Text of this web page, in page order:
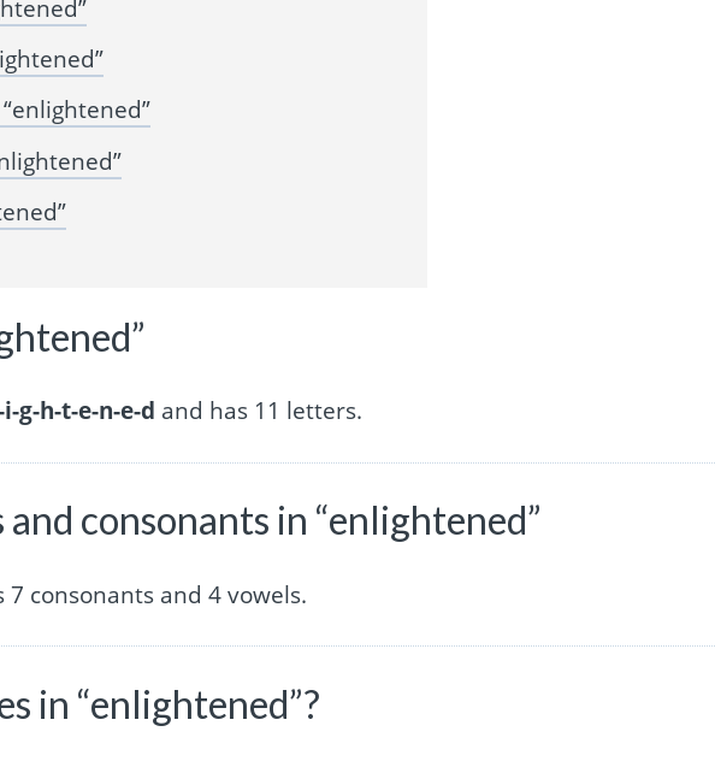
g-h-t-e-n-e-d and has 11 letters.
consonants in “enlightened”
consonants and 4 vowels.
in “enlightened”?